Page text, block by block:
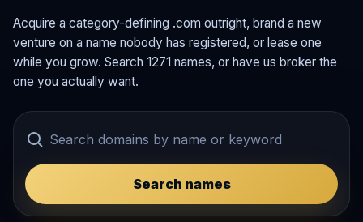
Acquire a category-defining .com outright, brand a new
venture on a name nobody has registered, or lease one
while you grow. Search 1271 names, or have us broker the
one you actually want.
Search names